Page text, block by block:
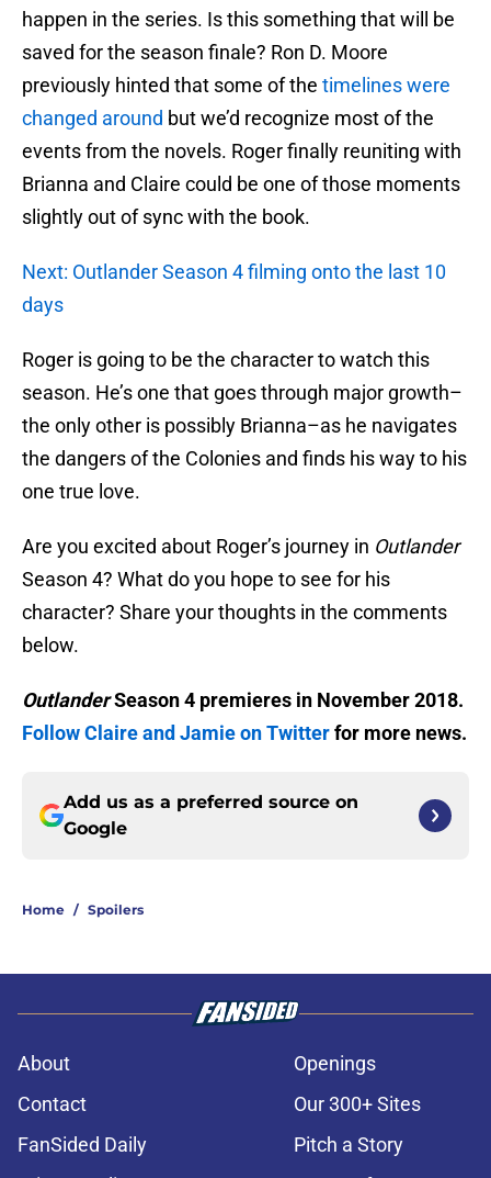
happen in the series. Is this something that will be
saved for the season finale? Ron D. Moore
previously hinted that some of the timelines were
changed around but we’d recognize most of the
events from the novels. Roger finally reuniting with
Brianna and Claire could be one of those moments
slightly out of sync with the book.
Next: Outlander Season 4 filming onto the last 10
days
Roger is going to be the character to watch this
season. He’s one that goes through major growth–
the only other is possibly Brianna–as he navigates
the dangers of the Colonies and finds his way to his
one true love.
Are you excited about Roger’s journey in Outlander
Season 4? What do you hope to see for his
character? Share your thoughts in the comments
below.
OutlanderSeason 4 premieres in November 2018.
Follow Claire and Jamie on Twitterfor more news.
Add us as a preferred source on
Google
Home / Spoilers
About
Openings
Contact
Our 300+ Sites
FanSided Daily
Pitch a Story